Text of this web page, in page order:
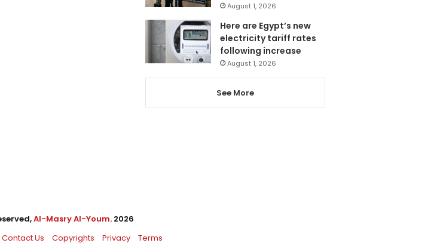
August 1, 2026
Here are Egypt’s new
electricity tariff rates
following increase
August 1, 2026
See More
Al-Masry Al-Youm. 2026
Contact Us Copyrights Privacy Terms